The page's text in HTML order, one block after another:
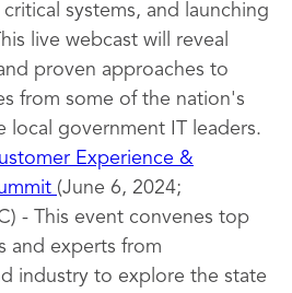
systems, and launching
live webcast will reveal
proven approaches to
from some of the nation's
local government IT leaders.
Experience &
(June 6, 2024;
- This event convenes top
and experts from
industry to explore the state